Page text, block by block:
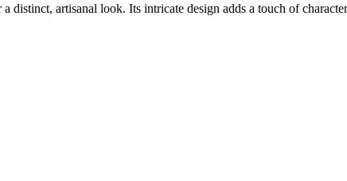
distinct, artisanal look. Its intricate design adds a touch of